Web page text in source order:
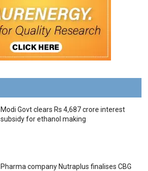
Modi Govt clears Rs 4,687 crore interest
subsidy for ethanol making
Pharma company Nutraplus finalises CBG